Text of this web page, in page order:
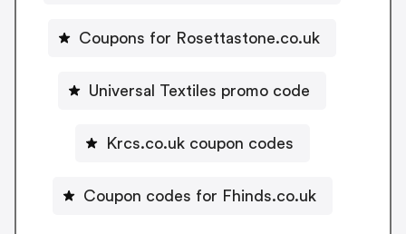
Coupons for Rosettastone.co.uk
Universal Textiles promo code
Krcs.co.uk coupon codes
Coupon codes for Fhinds.co.uk